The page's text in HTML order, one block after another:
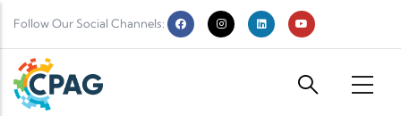
Follow Our Social Channels: